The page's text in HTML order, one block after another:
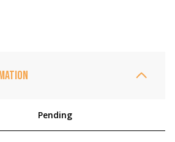
Pending